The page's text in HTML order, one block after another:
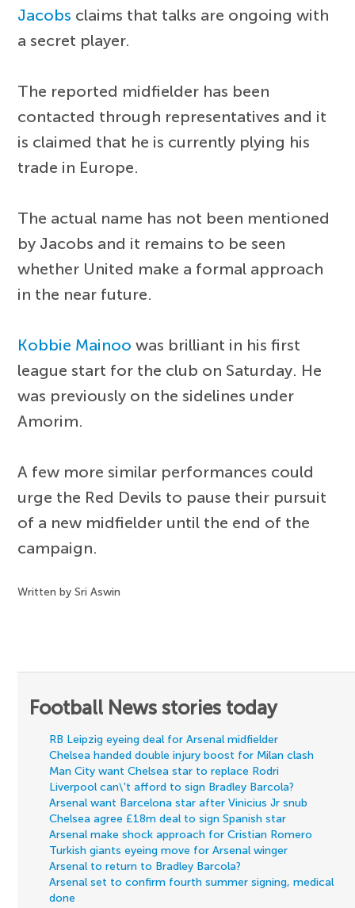
Jacobs claims that talks are ongoing with
a secret player.
The reported midfielder has been
contacted through representatives and it
is claimed that he is currently plying his
trade in Europe.
The actual name has not been mentioned
by Jacobs and it remains to be seen
whether United make a formal approach
in the near future.
Kobbie Mainoo was brilliant in his first
league start for the club on Saturday. He
was previously on the sidelines under
Amorim.
A few more similar performances could
urge the Red Devils to pause their pursuit
of a new midfielder until the end of the
campaign.
Written by Sri Aswin
Football News stories today
RB Leipzig eyeing deal for Arsenal midfielder
Chelsea handed double injury boost for Milan clash
Man City want Chelsea star to replace Rodri
Liverpool can\'t afford to sign Bradley Barcola?
Arsenal want Barcelona star after Vinicius Jr snub
Chelsea agree £18m deal to sign Spanish star
Arsenal make shock approach for Cristian Romero
Turkish giants eyeing move for Arsenal winger
Arsenal to return to Bradley Barcola?
Arsenal set to confirm fourth summer signing, medical
done